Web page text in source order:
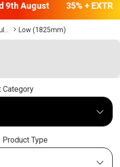
9th August 35% +
Low (1825mm)
Category
Product Type